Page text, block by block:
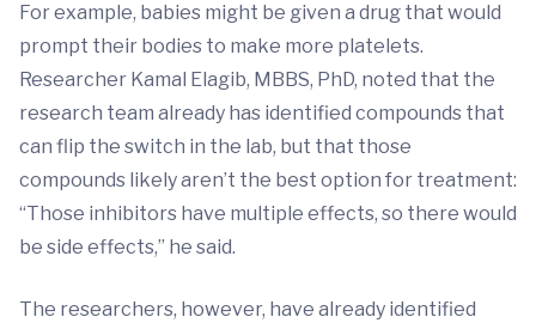
For example, babies might be given a drug that would
prompt their bodies to make more platelets.
Researcher Kamal Elagib, MBBS, PhD, noted that the
research team already has identified compounds that
can flip the switch in the lab, but that those
compounds likely aren’t the best option for treatment:
“Those inhibitors have multiple effects, so there would
be side effects,” he said.
The researchers, however, have already identified